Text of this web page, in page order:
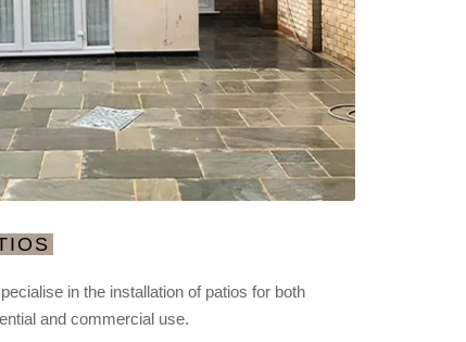
in the installation of patios for both
and commercial use.